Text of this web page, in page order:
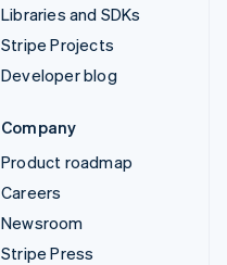
Libraries and SDKs
Stripe Projects
Developer blog
Company
Product roadmap
Careers
Newsroom
Stripe Press